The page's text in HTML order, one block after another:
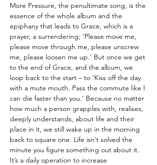
More Pressure, the penultimate song, is the
essence of the whole album and the
epiphany that leads to Grace, which is a
prayer, a surrendering; ‘Please move me,
please move through me, please unscrew
me, please loosen me up.’ But once we get
to the end of Grace, and the album, we
loop back to the start – to ‘Kiss off the day
with a mute mouth. Pass the commute like I
can die faster than you.’ Because no matter
how much a person grapples with, realises,
deeply understands, about life and their
place in it, we still wake up in the morning
back to square one. Life isn’t solved the
minute you figure something out about it.
It’s a daily operation to increase